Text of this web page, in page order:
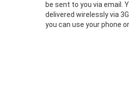
be sent to you via email.
delivered wirelessly via
you can use your phone